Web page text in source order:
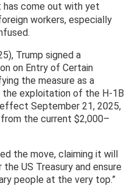
has come out with yet
workers, especially
Trump signed a
on Entry of Certain
the measure as a
exploitation of the H-1B
September 21, 2025,
the current $2,000–
the move, claiming it will
US Treasury and ensure
people at the very top.”